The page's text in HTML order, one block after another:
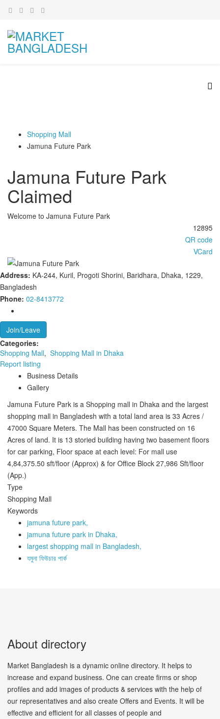
Shopping Mall
Jamuna Future Park
Jamuna Future Park
Claimed
Welcome to Jamuna Future Park
12895
QR code
VCard
Address: KA-244, Kuril, Progoti Shorini, Baridhara, Dhaka, 1229,
Bangladesh
Phone: 02-8413772
Join/Leave
Categories:
Shopping Mall, Shopping Mall in Dhaka
Report listing
Business Details
Gallery
Jamuna Future Park is a Shopping mall in Dhaka and the largest
shopping mall in Bangladesh with a total land area is 33 Acres /
47000 Square Meters. The Mall has been constructed on 16
Acres of land. It is 13 storied building having two basement floors
for car parking, Floor space at each level: For mall use
4,84,375.50 sft/floor (Approx) & for Office Block 27,986 Sft/floor
(App.)
Type
Shopping Mall
Keywords
jamuna future park,
jamuna future park in Dhaka,
largest shopping mall in Bangladesh,
যমুনা ফিউচার পার্ক
About directory
Market Bangladesh is a dynamic online directory. It helps to
increase and expand business. One can create firms or shop
profiles and add images of products & services with the help of
our representatives and also create Offers and Events. It will be
effective and efficient for all classes of people and